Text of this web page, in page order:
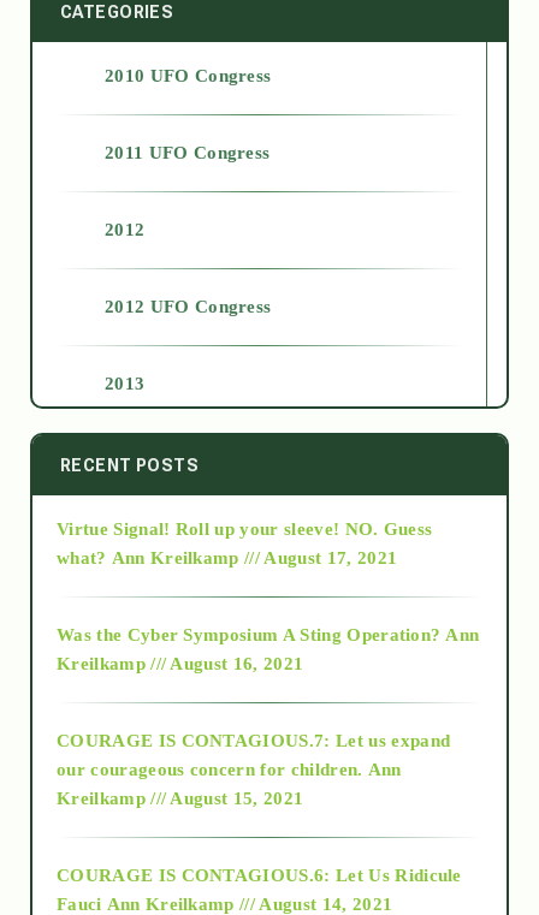
CATEGORIES
2010 UFO Congress
2011 UFO Congress
2012
2012 UFO Congress
2013
2014
2015
2018
Alt-Epistemology
RECENT POSTS
Virtue Signal! Roll up your sleeve! NO. Guess
what? Ann Kreilkamp /// August 17, 2021
Was the Cyber Symposium A Sting Operation? Ann
Kreilkamp /// August 16, 2021
COURAGE IS CONTAGIOUS.7: Let us expand
our courageous concern for children. Ann
Kreilkamp /// August 15, 2021
COURAGE IS CONTAGIOUS.6: Let Us Ridicule
Fauci Ann Kreilkamp /// August 14, 2021